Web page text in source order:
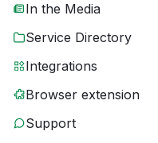
In the Media
Service Directory
Integrations
Browser extension
Support